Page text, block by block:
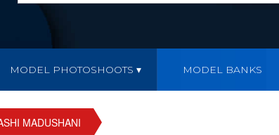
MODEL PHOTOSHOOTS MODEL BANKS
MADUSHANI